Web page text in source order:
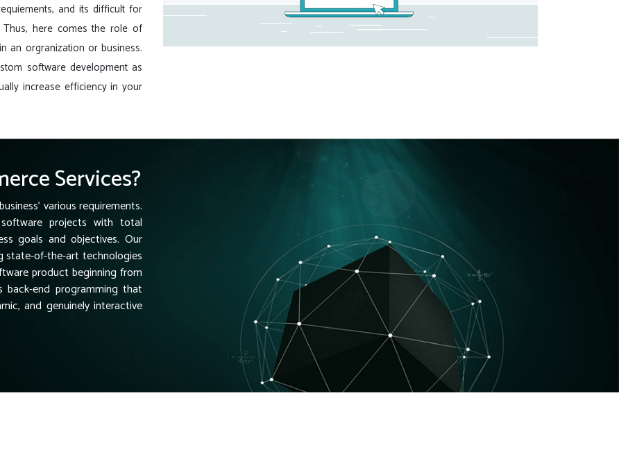
and its difficult for
here comes the role of
an orgranization or business.
software development as
increase efficiency in your
Services?
various requirements.
projects with total
goals and objectives. Our
state-of-the-art technologies
product beginning from
end programming that
and genuinely interactive